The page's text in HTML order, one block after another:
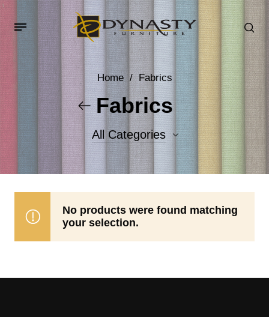
Home / Fabrics
Fabrics
All Categories
Accent Fabrics
No products were found matching
your selection.